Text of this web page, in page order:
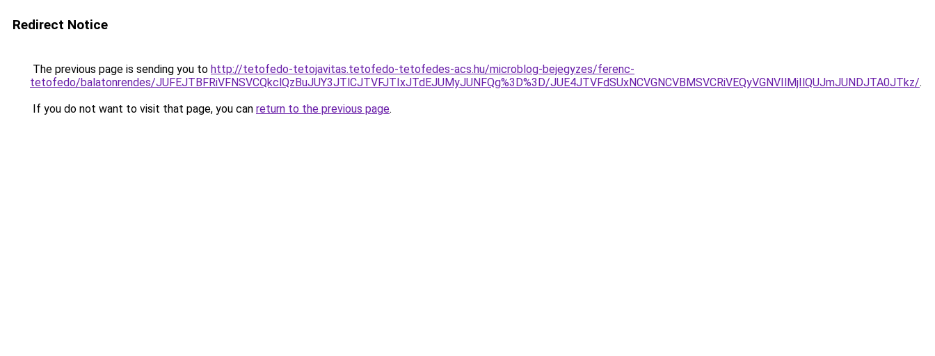
Redirect Notice
The previous page is sending you to http://tetofedo-tetojavitas.tetofedo-tetofedes-acs.hu/microblog-bejegyzes/ferenc-
tetofedo/balatonrendes/JUFEJTBFRiVFNSVCQkclQzBuJUY3JTlCJTVFJTIxJTdEJUMyJUNFQg%3D%3D/JUE4JTVFdSUxNCVGNCVBMSVCRiVEQyVGNVIlMjIlQUJmJUNDJTA0JTkz/.
If you do not want to visit that page, you can return to the previous page.